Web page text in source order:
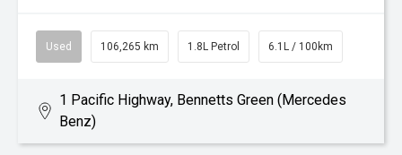
Used 106,265 km 1.8L Petrol 6.1L / 100km
1 Pacific Highway, Bennetts Green (Mercedes
Benz)